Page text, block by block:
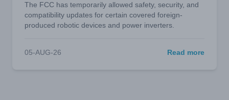
The FCC has temporarily allowed safety, security, and
compatibility updates for certain covered foreign-
produced robotic devices and power inverters.
05-AUG-26 Read more